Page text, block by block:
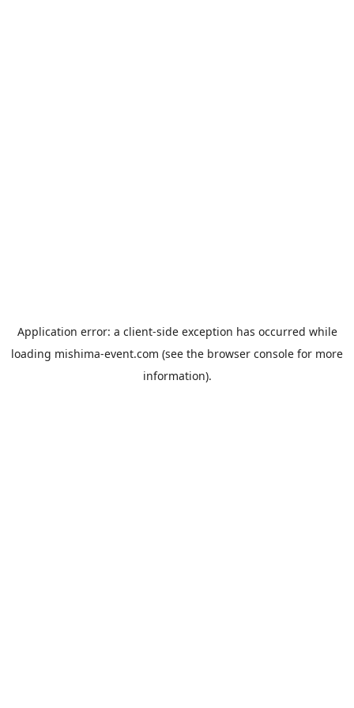
Application error: a client-side exception has occurred while
loading mishima-event.com (see the browser console for more
information).